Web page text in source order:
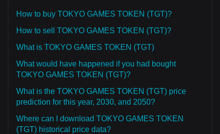
How to buy TOKYO GAMES TOKEN (TGT)?
How to sell TOKYO GAMES TOKEN (TGT)?
What is TOKYO GAMES TOKEN (TGT)
What would have happened if you had bought
TOKYO GAMES TOKEN (TGT)?
What is the TOKYO GAMES TOKEN (TGT) price
prediction for this year, 2030, and 2050?
Where can I download TOKYO GAMES TOKEN
(TGT) historical price data?